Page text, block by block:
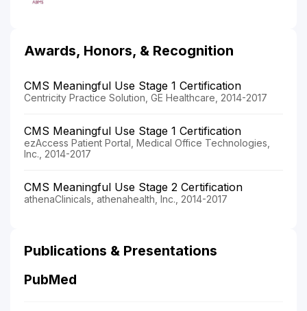
Awards, Honors, & Recognition
CMS Meaningful Use Stage 1 Certification
Centricity Practice Solution, GE Healthcare, 2014-2017
CMS Meaningful Use Stage 1 Certification
ezAccess Patient Portal, Medical Office Technologies,
Inc., 2014-2017
CMS Meaningful Use Stage 2 Certification
athenaClinicals, athenahealth, Inc., 2014-2017
Publications & Presentations
PubMed